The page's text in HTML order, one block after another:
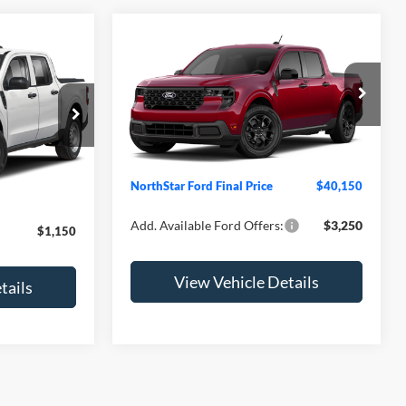
Ext. Int.
$30,255
-$1,500
$1,150
Ford MaverickXLT
VIN:3FTTW8J33TRB27056Model:W8J
In Transit Ext.
MSRP:
$39,800
Doc Fee:
NorthStar Ford Final Price
$40,150
Add. Available Ford Offers: $3,250
View Vehicle Details
Compare Vehicle